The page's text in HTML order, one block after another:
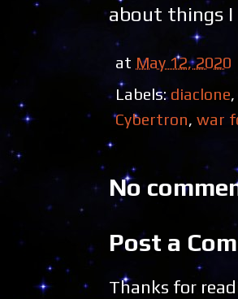
about things I
at May 12, 2020
Labels:diaclone,
Cybertron, war
No
Post a
Thanks for